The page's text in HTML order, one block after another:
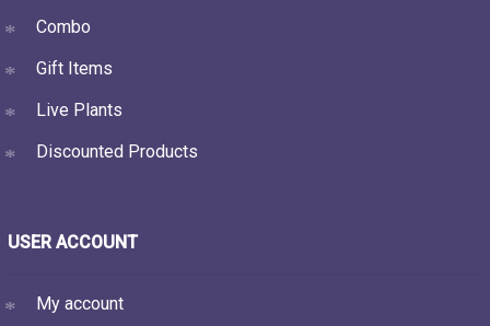
Combo
Gift Items
Live Plants
Discounted Products
USER ACCOUNT
My account